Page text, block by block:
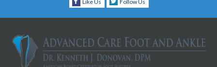
Like Us Follow Us